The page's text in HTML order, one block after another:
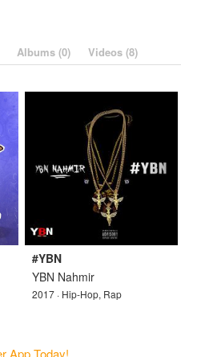
Albums (0) Videos (8)
#YBN
YBN Nahmir
2017 · Hip-Hop, Rap